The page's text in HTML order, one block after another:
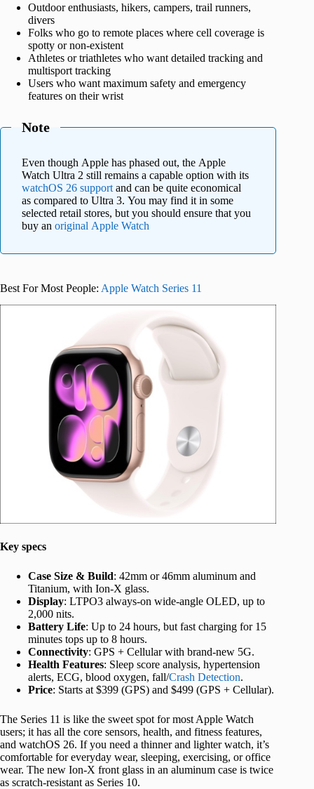
Outdoor enthusiasts, hikers, campers, trail runners,
divers
Folks who go to remote places where cell coverage is
spotty or non-existent
Athletes or triathletes who want detailed tracking and
multisport tracking
Users who want maximum safety and emergency
features on their wrist
Note
Even though Apple has phased out, the Apple
Watch Ultra 2 still remains a capable option with its
watchOS 26 support and can be quite economical
as compared to Ultra 3. You may find it in some
selected retail stores, but you should ensure that you
buy an original Apple Watch
Best For Most People: Apple Watch Series 11
Key specs
Case Size & Build: 42mm or 46mm aluminum and
Titanium, with Ion-X glass.
Display: LTPO3 always-on wide-angle OLED, up to
2,000 nits.
Battery Life: Up to 24 hours, but fast charging for 15
minutes tops up to 8 hours.
Connectivity: GPS + Cellular with brand-new 5G.
Health Features: Sleep score analysis, hypertension
alerts, ECG, blood oxygen, fall/Crash Detection.
Price: Starts at $399 (GPS) and $499 (GPS + Cellular).
The Series 11 is like the sweet spot for most Apple Watch
users; it has all the core sensors, health, and fitness features,
and watchOS 26. If you need a thinner and lighter watch, it’s
comfortable for everyday wear, sleeping, exercising, or office
wear. The new Ion-X front glass in an aluminum case is twice
as scratch-resistant as Series 10.